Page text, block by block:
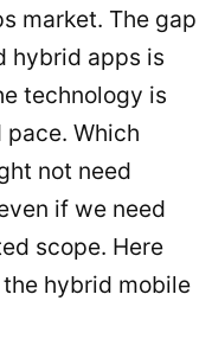
market. The gap
hybrid apps is
technology is
Which
not need
if we need
scope. Here
hybrid mobile